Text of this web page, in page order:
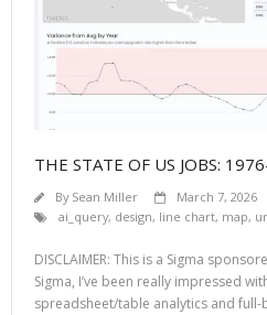
THE STATE OF US JOBS:
By Sean Miller March 7, 2026
ai_query, design, line chart, map,
DISCLAIMER: This is a Sigma
Sigma, I’ve been really impressed
spreadsheet/table analytics and